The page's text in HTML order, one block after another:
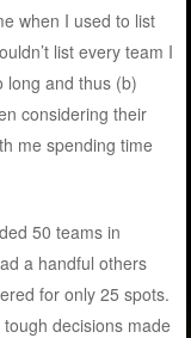
when I used to list
list every team I
long and thus (b)
considering their
me spending time
50 teams in
a handful others
for only 25 spots.
decisions made